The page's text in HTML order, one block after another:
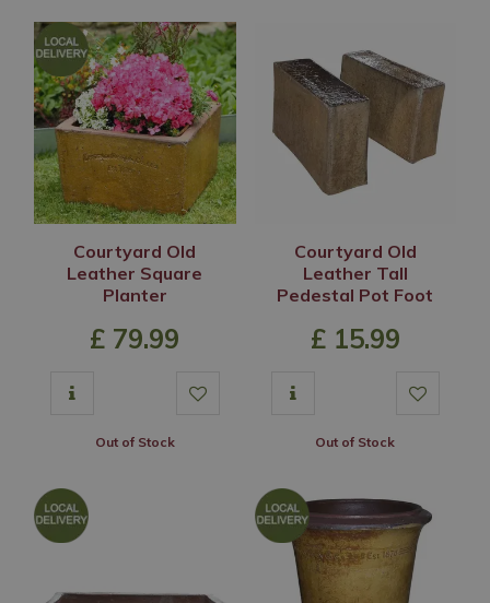
Courtyard Old
Leather Square
Planter
£ 79.99
Out of Stock
Courtyard Old
Leather Tall
Pedestal Pot Foot
£ 15.99
Out of Stock